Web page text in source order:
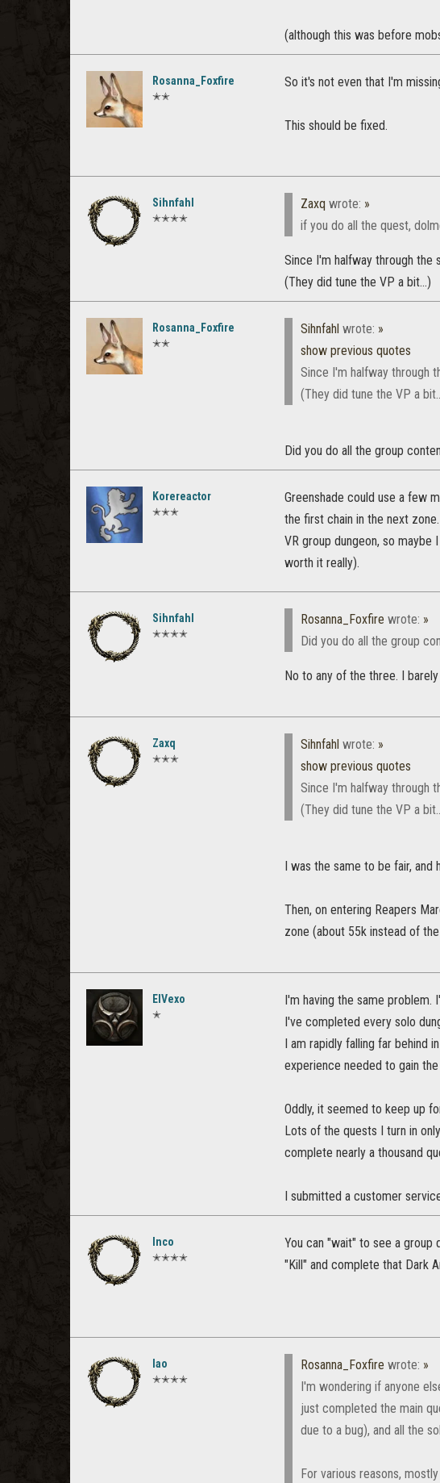
(although this was before
Rosanna_Foxfire
✭✭
So it's not even that I'm
This should be fixed.
Sihnfahl
✭✭✭✭
Zaxq wrote: »
if you do all the quest,
Since I'm halfway through the
(They did tune the VP a bit...)
Rosanna_Foxfire
✭✭
Sihnfahl wrote: »
show previous quotes
Since I'm halfway through
(They did tune the VP a
Did you do all the group
Korereactor
✭✭✭
Greenshade could use a few
the first chain in the next
VR group dungeon, so maybe
worth it really).
Sihnfahl
✭✭✭✭
Rosanna_Foxfire wrote: »
Did you do all the group
No to any of the three. I
Zaxq
✭✭✭
Sihnfahl wrote: »
show previous quotes
Since I'm halfway through
(They did tune the VP a
I was the same to be fair,
Then, on entering Reapers
zone (about 55k instead of
ElVexo
✭
I'm having the same problem.
I've completed every solo
I am rapidly falling far behind
experience needed to gain
Oddly, it seemed to keep up
Lots of the quests I turn in
complete nearly a thousand
I submitted a customer
Inco
✭✭✭✭
You can "wait" to see a
"Kill" and complete that Dark
lao
✭✭✭✭
Rosanna_Foxfire wrote: »
I'm wondering if anyone
just completed the main
due to a bug), and all the
For various reasons,